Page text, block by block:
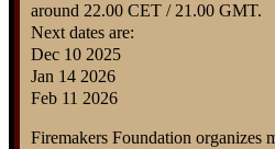
around 22.00 CET / 21.00 GMT.
Next dates are:
Dec 10 2025
Jan 14 2026
Feb 11 2026
Firemakers Foundation organizes